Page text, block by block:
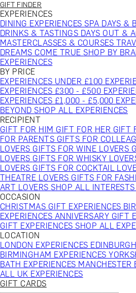
GIFT FINDER
EXPERIENCES
DINING EXPERIENCESSPA DAYS &
DRINKS & TASTINGS DAYS OUT &
MASTERCLASSES & COURSES
DREAMS COME TRUESHOP BY
EXPERIENCES
BY PRICE
EXPERIENCES UNDER £100
EXPERIENCES £300 - £500
EXPERIENCES £1,000 - £5,000
BEYONDSHOP ALL EXPERIENCES
RECIPIENT
GIFT FOR HIM GIFT FOR HER GIFT
FOR PARENTS GIFTS FOR
LOVERS GIFTS FOR WINE LOVERS
LOVERS GIFTS FOR WHISKY
LOVERS GIFTS FOR COCKTAIL
THEATRE LOVERS GIFTS FOR
ART LOVERSSHOP ALL
OCCASION
CHRISTMAS GIFT EXPERIENCES
EXPERIENCES ANNIVERSARY GIFT
GIFT EXPERIENCESSHOP ALL
LOCATION
LONDON EXPERIENCES
BIRMINGHAM EXPERIENCES
BATH EXPERIENCES MANCHESTER
ALL UK EXPERIENCES
GIFT CARDS